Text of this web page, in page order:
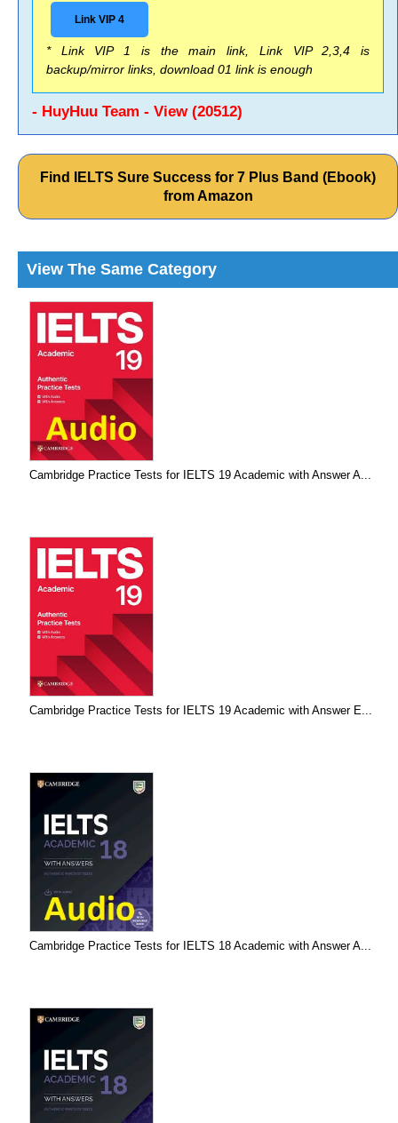
Link VIP 4
* Link VIP 1 is the main link, Link VIP 2,3,4 is
backup/mirror links, download 01 link is enough
- HuyHuu Team - View (20512)
Find IELTS Sure Success for 7 Plus Band (Ebook)
from Amazon
View The Same Category
Cambridge Practice Tests for IELTS 19 Academic with Answer A...
Cambridge Practice Tests for IELTS 19 Academic with Answer E...
Cambridge Practice Tests for IELTS 18 Academic with Answer A...